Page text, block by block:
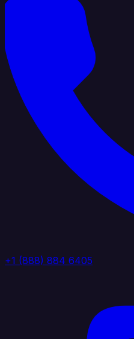
+1 (888) 884 6405